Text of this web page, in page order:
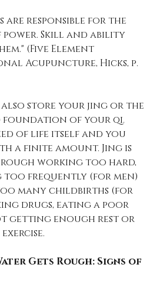
are responsible for the
Skill and ability
(Five Element
Acupuncture, Hicks, p.
also store your jing or the
foundation of your qi.
of life itself and you
a finite amount. Jing is
working too hard,
too frequently (for men)
many childbirths (for
drugs, eating a poor
getting enough rest or
Gets Rough: Signs of